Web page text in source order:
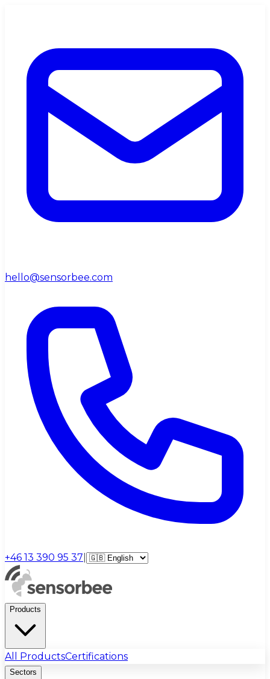
hello@sensorbee.com
+46 13 390 95 37
Products
All ProductsCertifications
Sectors